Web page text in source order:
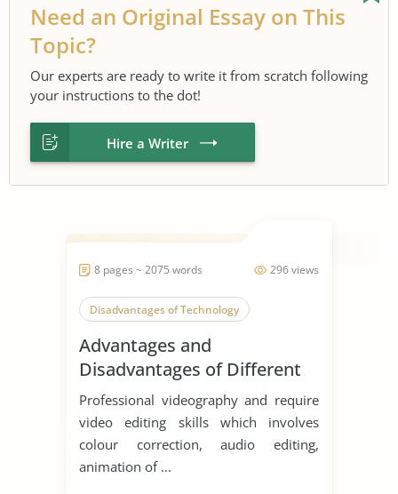
Need an Original Essay on This
Topic?
Our experts are ready to write it from scratch following
your instructions to the dot!
Hire a Writer
296 views
8 pages ~ 2075 words
Disadvantages of Technology
Advantages and
Disadvantages of Different
Editing Platforms
Professional videography and require
video editing skills which involves
colour correction, audio editing,
animation of ...